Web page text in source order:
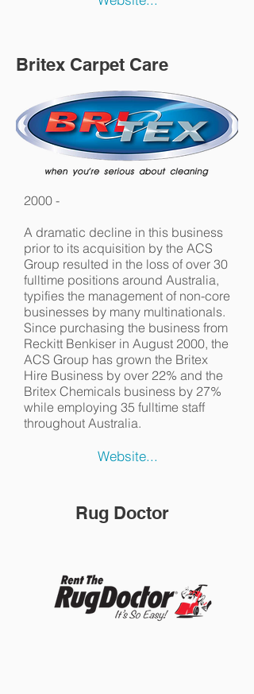
Britex Carpet Care
2000 -
A dramatic decline in this business
prior to its acquisition by the ACS
Group resulted in the loss of over 30
fulltime positions around Australia,
typifies the management of non-core
businesses by many multinationals.
Since purchasing the business from
Reckitt Benkiser in August 2000, the
ACS Group has grown the Britex
Hire Business by over 22% and the
Britex Chemicals business by 27%
while employing 35 fulltime staff
throughout Australia.
Website...
Rug Doctor